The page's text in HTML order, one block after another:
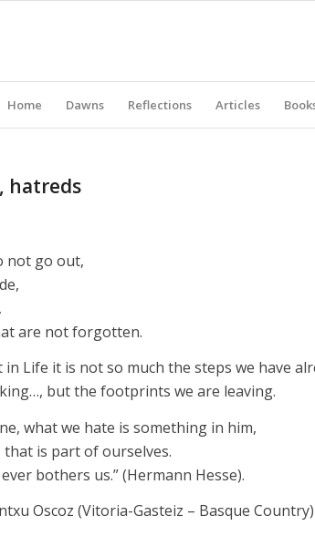
Home Dawns Reflections Articles
hatreds
not go out,
are not forgotten.
Life it is not so much the steps we have
but the footprints we are leaving.
what we hate is something in him,
is part of ourselves.
bothers us.” (Hermann Hesse).
Oscoz (Vitoria-Gasteiz – Basque Country)